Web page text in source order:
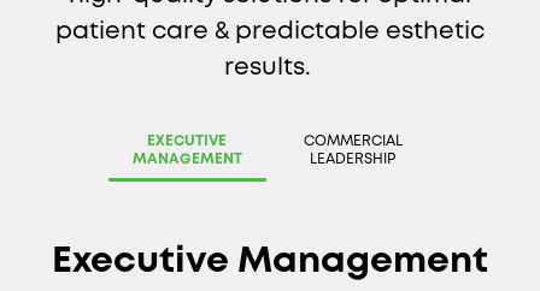
patient care & predictable esthetic
results.
EXECUTIVE
MANAGEMENT
COMMERCIAL
LEADERSHIP
Executive Management